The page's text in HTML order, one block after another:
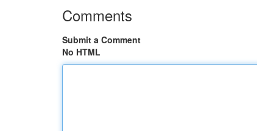
Comments
Submit a Comment
No HTML